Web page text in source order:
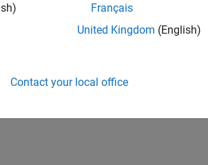
Français
United Kingdom (English)
Contact your local office